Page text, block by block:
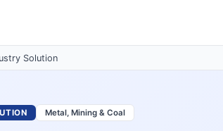
Solution
Metal, Mining & Coal